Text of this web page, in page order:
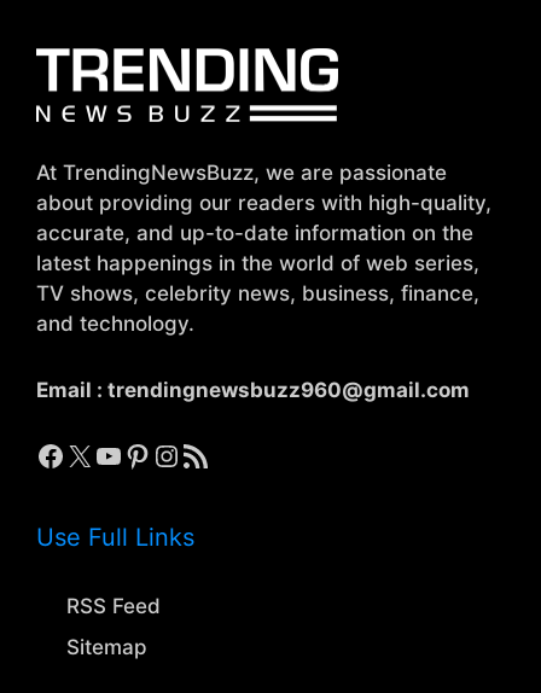
At TrendingNewsBuzz, we are passionate
about providing our readers with high-quality,
accurate, and up-to-date information on the
latest happenings in the world of web series,
TV shows, celebrity news, business, finance,
and technology.
Email : trendingnewsbuzz960@gmail.com
Facebook
X YouTube
Pinterest
Instagram
RSS Feed
Use Full Links
RSS Feed
Sitemap